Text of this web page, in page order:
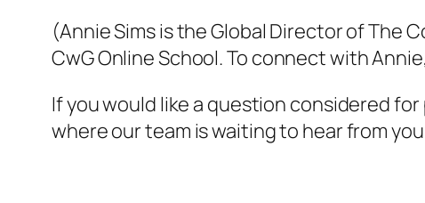
(Annie Sims is the Global Director of The
CwG Online School. To connect with
If you would like a question considered
where our team is waiting to hear from